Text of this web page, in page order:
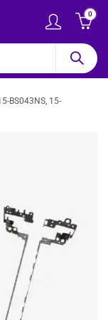
0
BS043NS, 15-